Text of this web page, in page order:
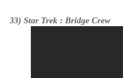
33) Star Trek : Bridge Crew